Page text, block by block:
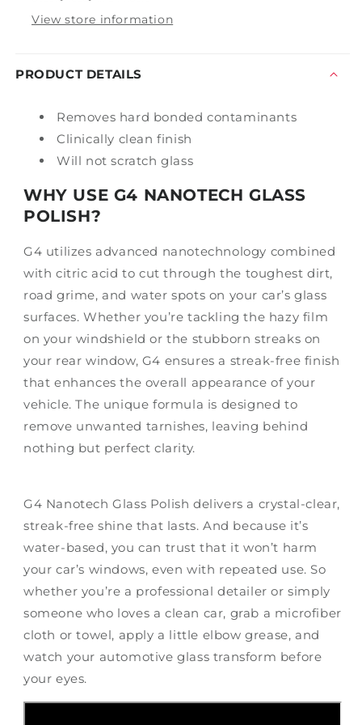
View store information
PRODUCT DETAILS
Removes hard bonded contaminants
Clinically clean finish
Will not scratch glass
WHY USE G4 NANOTECH GLASS
POLISH?
G4 utilizes advanced nanotechnology combined
with citric acid to cut through the toughest dirt,
road grime, and water spots on your car’s glass
surfaces. Whether you’re tackling the hazy film
on your windshield or the stubborn streaks on
your rear window, G4 ensures a streak-free finish
that enhances the overall appearance of your
vehicle. The unique formula is designed to
remove unwanted tarnishes, leaving behind
nothing but perfect clarity.
G4 Nanotech Glass Polish delivers a crystal-clear,
streak-free shine that lasts. And because it’s
water-based, you can trust that it won’t harm
your car’s windows, even with repeated use. So
whether you’re a professional detailer or simply
someone who loves a clean car, grab a microfiber
cloth or towel, apply a little elbow grease, and
watch your automotive glass transform before
your eyes.